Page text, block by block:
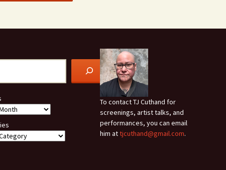
To contact TJ Cuthand for
screenings, artist talks, and
performances, you can email
him attjcuthand@gmail.com.